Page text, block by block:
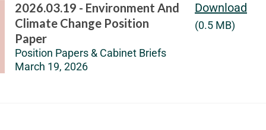
2026.03.19 - Environment And
Climate Change Position
Paper
Position Papers & Cabinet Briefs
March 19, 2026
Download
(0.5 MB)